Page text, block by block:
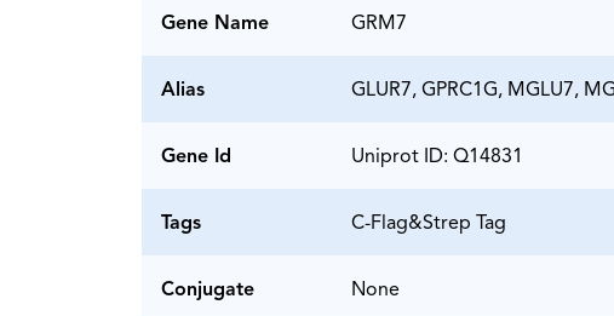
Gene Name GRM7
Alias GLUR7, GPRC1G, MGLU7,
Gene Id Uniprot ID: Q14831
Tags C-Flag&Strep Tag
Conjugate None